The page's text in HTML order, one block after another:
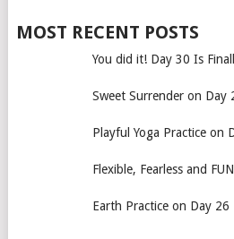
MOST RECENT POSTS
You did it! Day 30 Is
Sweet Surrender on Day
Playful Yoga Practice on
Flexible, Fearless and
Earth Practice on Day 26